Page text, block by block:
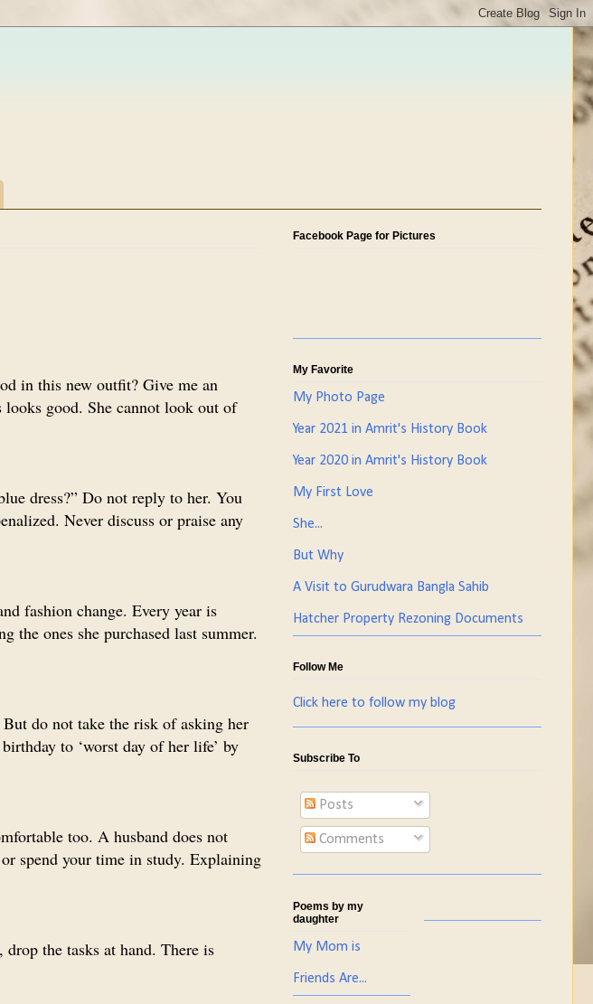
in this new outfit? Give me an
looks good. She cannot look out of
dress?” Do not reply to her. You
Never discuss or praise any
fashion change. Every year is
the ones she purchased last summer.
do not take the risk of asking her
to ‘worst day of her life’ by
too. A husband does not
spend your time in study. Explaining
the tasks at hand. There is
Facebook Page for Pictures
My Favorite
My Photo Page
Year 2021 in Amrit's History Book
Year 2020 in Amrit's History Book
My First Love
She...
But Why
A Visit to Gurudwara Bangla Sahib
Hatcher Property Rezoning Documents
Follow Me
Click here to follow my blog
Subscribe To
Posts
Comments
Poems by my
daughter
My Mom is
Friends Are...